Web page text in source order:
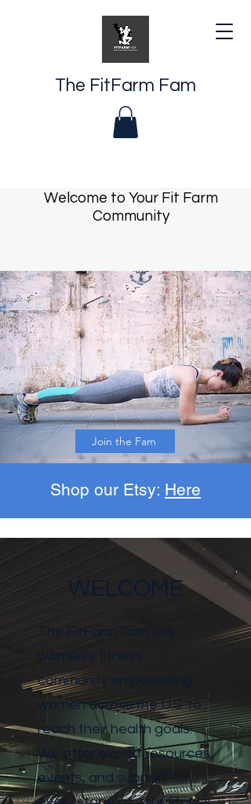
The FitFarm Fam
Welcome to Your Fit Farm
Community
Join the Fam
Shop our Etsy: Here
WELCOME
The FitFarm Fam is a
women’s fitness
community empowering
women across the U.S. to
reach their health goals.
We offer expert resources,
events, and support for